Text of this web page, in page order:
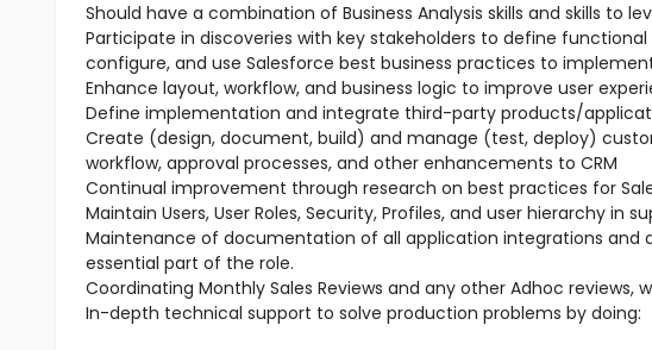
Should have a combination of Business Analysis skills and skills to
Participate in discoveries with key stakeholders to define
configure, and use Salesforce best business practices to
Enhance layout, workflow, and business logic to improve user
Define implementation and integrate third-party products/
Create (design, document, build) and manage (test, deploy)
workflow, approval processes, and other enhancements to CRM
Continual improvement through research on best practices for
Maintain Users, User Roles, Security, Profiles, and user hierarchy in
Maintenance of documentation of all application integrations
essential part of the role.
Coordinating Monthly Sales Reviews and any other Adhoc
In-depth technical support to solve production problems by doing: